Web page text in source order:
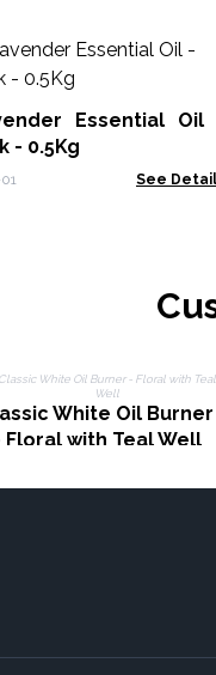
Essential Oil
- 0.5Kg
See
White Oil Burner
Floral with Teal Well